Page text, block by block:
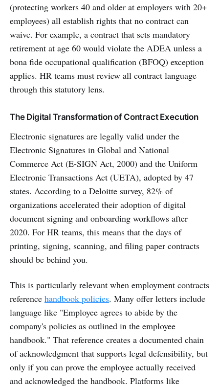
(protecting workers 40 and older at employers with 20+
employees) all establish rights that no contract can
waive. For example, a contract that sets mandatory
retirement at age 60 would violate the ADEA unless a
bona fide occupational qualification (BFOQ) exception
applies. HR teams must review all contract language
through this statutory lens.
The Digital Transformation of Contract Execution
Electronic signatures are legally valid under the
Electronic Signatures in Global and National
Commerce Act (E-SIGN Act, 2000) and the Uniform
Electronic Transactions Act (UETA), adopted by 47
states. According to a Deloitte survey, 82% of
organizations accelerated their adoption of digital
document signing and onboarding workflows after
2020. For HR teams, this means that the days of
printing, signing, scanning, and filing paper contracts
should be behind you.
This is particularly relevant when employment contracts
reference handbook policies. Many offer letters include
language like "Employee agrees to abide by the
company's policies as outlined in the employee
handbook." That reference creates a documented chain
of acknowledgment that supports legal defensibility, but
only if you can prove the employee actually received
and acknowledged the handbook. Platforms like